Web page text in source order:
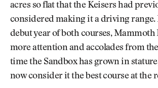
acres so flat that the Keisers had
considered making it a driving range.
debut year of both courses, Mammoth
more attention and accolades from
time the Sandbox has grown in
now consider it the best course at the